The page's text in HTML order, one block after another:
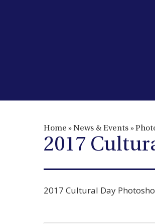
Home » News & Events »
2017
2017 Cultural Day